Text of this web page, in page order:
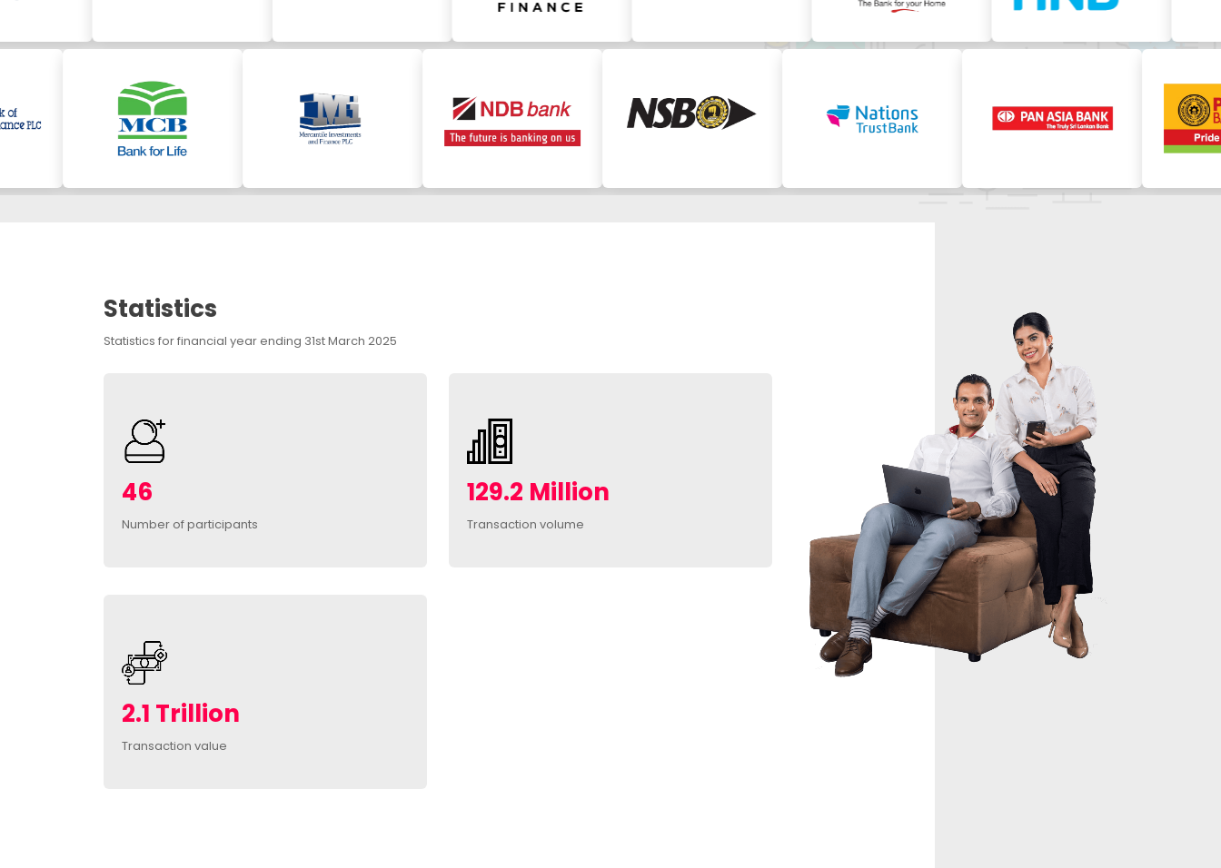
Statistics
Statistics for financial year ending 31st March 2025
46
Number of participants
129.2 Million
Transaction volume
2.1 Trillion
Transaction value